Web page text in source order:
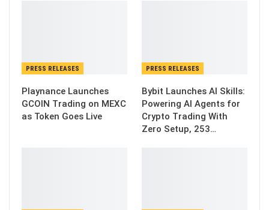
PRESS RELEASES
Playnance Launches
GCOIN Trading on MEXC
as Token Goes Live
PRESS RELEASES
Bybit Launches AI Skills:
Powering AI Agents for
Crypto Trading With
Zero Setup, 253…